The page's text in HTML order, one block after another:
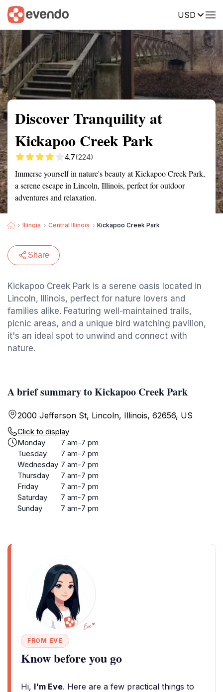
USD
Summary Map Reviews
Discover Tranquility at
Kickapoo Creek Park
4.7(224)
Immerse yourself in nature's beauty at Kickapoo Creek Park,
a serene escape in Lincoln, Illinois, perfect for outdoor
adventures and relaxation.
Illinois Central Illinois Kickapoo Creek Park
Share
Kickapoo Creek Park is a serene oasis located in
Lincoln, Illinois, perfect for nature lovers and
families alike. Featuring well-maintained trails,
picnic areas, and a unique bird watching pavilion,
it's an ideal spot to unwind and connect with
nature.
A brief summary to Kickapoo Creek Park
2000 Jefferson St, Lincoln, Illinois, 62656, US
Click to display
Monday
7 am-7 pm
Tuesday
7 am-7 pm
Wednesday 7 am-7 pm
Thursday
7 am-7 pm
Friday
7 am-7 pm
Saturday
7 am-7 pm
Sunday
7 am-7 pm
FROM EVE
Know before you go
Hi, I'm Eve. Here are a few practical things to